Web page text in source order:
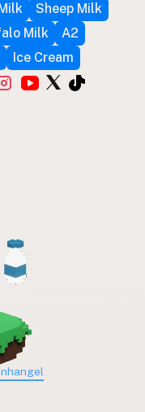
Sheep Milk
Milk
A2
Ice Cream